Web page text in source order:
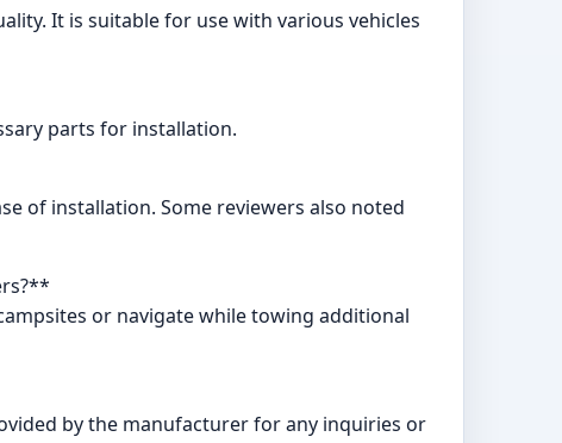
It is suitable for use with various vehicles
parts for installation.
of installation. Some reviewers also noted
or navigate while towing additional
by the manufacturer for any inquiries or